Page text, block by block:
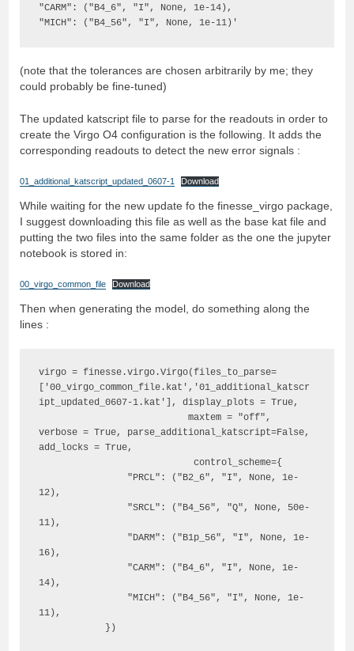
"CARM": ("B4_6", "I", None, 1e-14),
"MICH": ("B4_56", "I", None, 1e-11)'
(note that the tolerances are chosen arbitrarily by me; they
could probably be fine-tuned)
The updated katscript file to parse for the readouts in order to
create the Virgo O4 configuration is the following. It adds the
corresponding readouts to detect the new error signals :
01_additional_katscript_updated_0607-1 Download
While waiting for the new update fo the finesse_virgo package,
I suggest downloading this file as well as the base kat file and
putting the two files into the same folder as the one the jupyter
notebook is stored in:
00_virgo_common_file Download
Then when generating the model, do something along the
lines :
virgo = finesse.virgo.Virgo(files_to_parse=
['00_virgo_common_file.kat','01_additional_katscr
ipt_updated_0607-1.kat'], display_plots = True,
                           maxtem = "off",
verbose = True, parse_additional_katscript=False,
add_locks = True,
                            control_scheme={
12),
11),
16),
14),
11),
            })